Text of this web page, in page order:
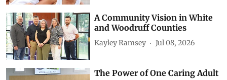
A Community Vision in White
and Woodruff Counties
Kayley Ramsey Jul 08, 2026
The Power of One Caring Adult